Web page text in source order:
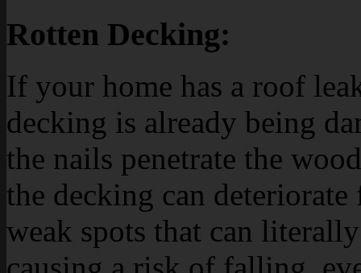
Rotten Decking:
If your home has a roof
decking is already being
the nails penetrate the
the decking can
weak spots that can